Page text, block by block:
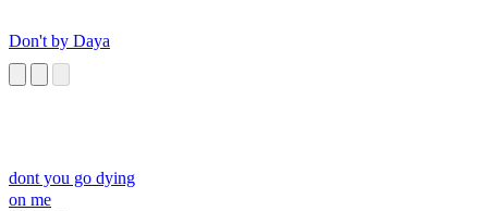
Don't by Daya
dont you go dying
on me